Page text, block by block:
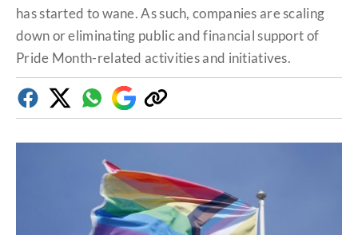
has started to wane. As such, companies are scaling
down or eliminating public and financial support of
Pride Month-related activities and initiatives.
FacebookTwitterWhatsapp
Google
Discover
Copy
link